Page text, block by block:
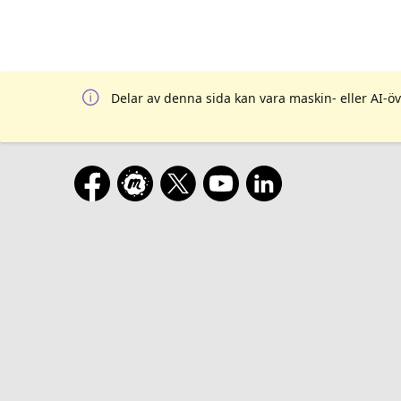
Delar av denna sida kan vara maskin- eller AI-